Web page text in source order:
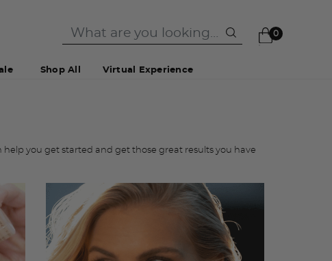
0
Shop All Virtual Experience
you get started and get those great results you have